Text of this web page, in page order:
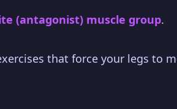
(antagonist) muscle group.
that force your legs to